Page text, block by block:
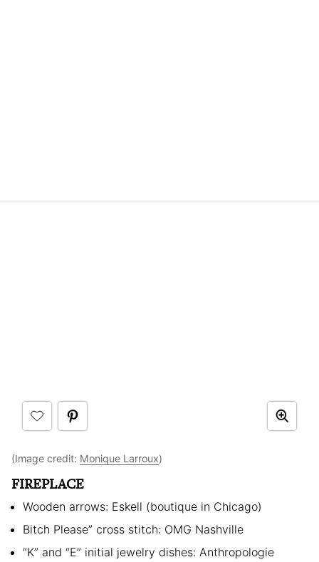
(Image credit: Monique Larroux)
FIREPLACE
Wooden arrows: Eskell (boutique in Chicago)
Bitch Please” cross stitch: OMG Nashville
“K” and “E” initial jewelry dishes: Anthropologie